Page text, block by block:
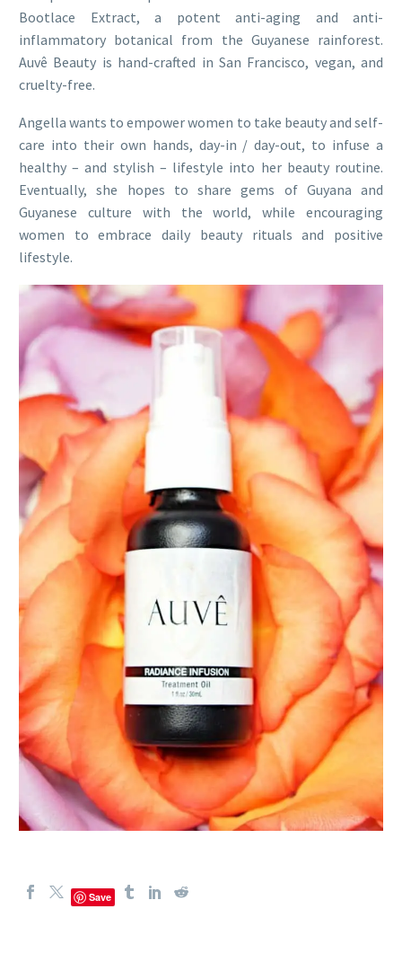
Bootlace Extract, a potent anti-aging and anti-
inflammatory botanical from the Guyanese rainforest.
Auvê Beauty is hand-crafted in San Francisco, vegan, and
cruelty-free.
Angella wants to empower women to take beauty and self-
care into their own hands, day-in / day-out, to infuse a
healthy – and stylish – lifestyle into her beauty routine.
Eventually, she hopes to share gems of Guyana and
Guyanese culture with the world, while encouraging
women to embrace daily beauty rituals and positive
lifestyle.
Save